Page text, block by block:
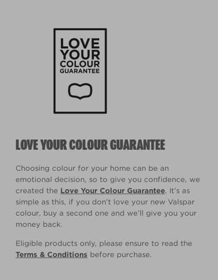
LOVE YOUR COLOUR GUARANTEE
Choosing colour for your home can be an
emotional decision, so to give you confidence, we
created the Love Your Colour Guarantee. It’s as
simple as this, if you don't love your new Valspar
colour, buy a second one and we’ll give you your
money back.
Eligible products only, please ensure to read the
Terms & Conditions before purchase.